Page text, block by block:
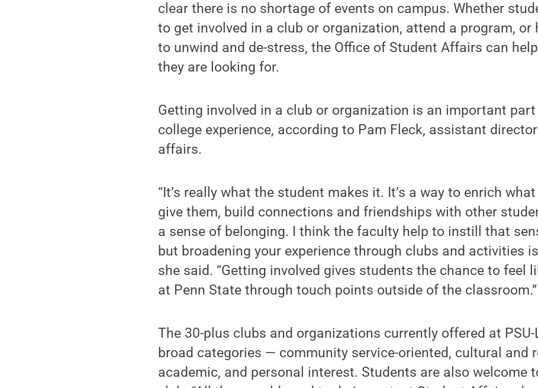
clear there is no shortage of events on campus. Whether
to get involved in a club or organization, attend a program, or
to unwind and de-stress, the Office of Student Affairs can
they are looking for.
Getting involved in a club or organization is an important part
college experience, according to Pam Fleck, assistant
affairs.
“It’s really what the student makes it. It’s a way to enrich
give them, build connections and friendships with other
a sense of belonging. I think the faculty help to instill that
but broadening your experience through clubs and activities
she said. “Getting involved gives students the chance to feel
at Penn State through touch points outside of the classroom.”
The 30-plus clubs and organizations currently offered at
broad categories — community service-oriented, cultural and
academic, and personal interest. Students are also welcome